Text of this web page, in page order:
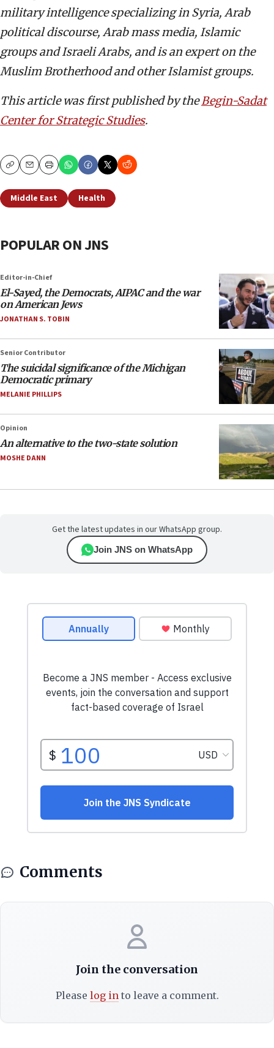
military intelligence specializing in Syria, Arab
political discourse, Arab mass media, Islamic
groups and Israeli Arabs, and is an expert on the
Muslim Brotherhood and other Islamist groups.
This article was first published by theBegin-Sadat
Center for Strategic Studies.
CopyEmailPrint
Middle East Health
POPULAR ON JNS
Editor-in-Chief
El-Sayed, the Democrats, AIPAC and the war
on American Jews
JONATHAN S. TOBIN
Senior Contributor
The suicidal significance of the Michigan
Democratic primary
MELANIE PHILLIPS
Opinion
An alternative to the two-state solution
MOSHE DANN
Get the latest updates in our WhatsApp group.
Join JNS on WhatsApp
Comments
Join the conversation
Please log into leave a comment.